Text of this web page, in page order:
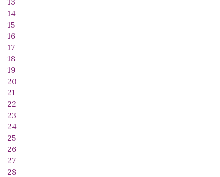
14
15
16
17
18
19
20
21
22
23
24
25
26
27
28